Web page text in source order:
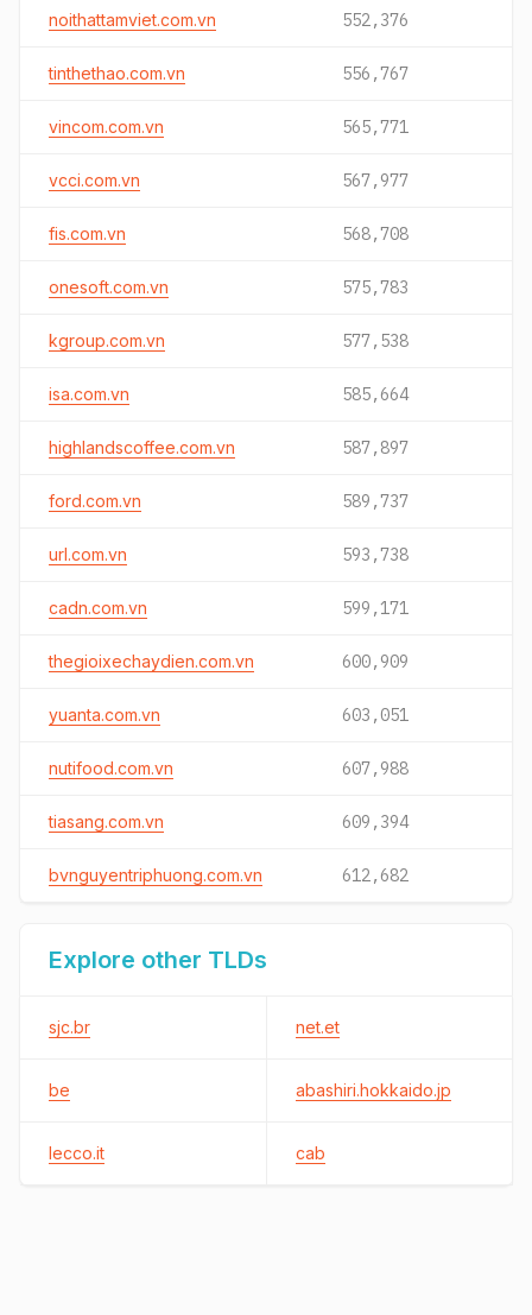
noithattamviet.com.vn 552,376
tinthethao.com.vn 556,767
vincom.com.vn 565,771
vcci.com.vn 567,977
fis.com.vn 568,708
onesoft.com.vn 575,783
kgroup.com.vn 577,538
isa.com.vn 585,664
highlandscoffee.com.vn 587,897
ford.com.vn 589,737
url.com.vn 593,738
cadn.com.vn 599,171
thegioixechaydien.com.vn 600,909
yuanta.com.vn 603,051
nutifood.com.vn 607,988
tiasang.com.vn 609,394
bvnguyentriphuong.com.vn 612,682
Explore other TLDs
sjc.br net.et
be abashiri.hokkaido.jp
lecco.it cab